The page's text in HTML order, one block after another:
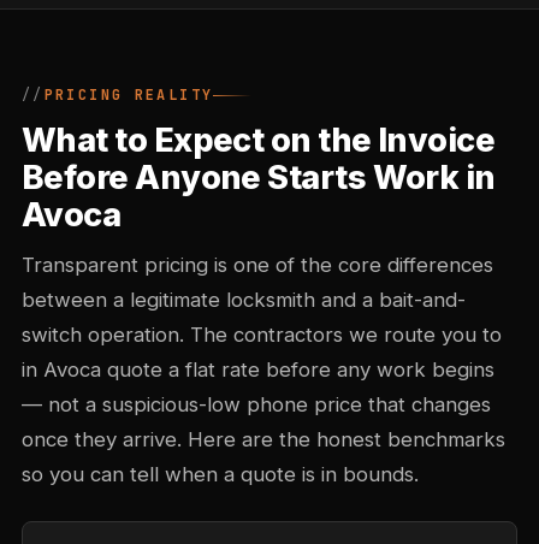
PRICING REALITY
What to Expect on the Invoice
Before Anyone Starts Work in
Avoca
Transparent pricing is one of the core differences
between a legitimate locksmith and a bait-and-
switch operation. The contractors we route you to
in Avoca quote a flat rate before any work begins
— not a suspicious-low phone price that changes
once they arrive. Here are the honest benchmarks
so you can tell when a quote is in bounds.